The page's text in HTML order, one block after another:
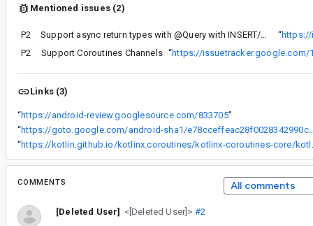
Mentioned issues (2)
P2 Support async return types with @Query with INSERT/UPDATE/DELETE statements. “https://
P2
Support Coroutines Channels “https://issuetracker.google.com/
Links (3)
“https://android-review.googlesource.com/833705”
“
https://goto.google.com/android-sha1/
“
COMMENTS All comments
[Deleted User] <[Deleted User]> #2